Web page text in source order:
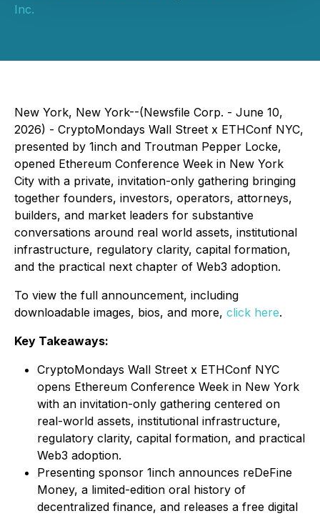
Inc.
New York, New York--(Newsfile Corp. - June 10,
2026) - CryptoMondays Wall Street x ETHConf NYC,
presented by 1inch and Troutman Pepper Locke,
opened Ethereum Conference Week in New York
City with a private, invitation-only gathering bringing
together founders, investors, operators, attorneys,
builders, and market leaders for substantive
conversations around real world assets, institutional
infrastructure, regulatory clarity, capital formation,
and the practical next chapter of Web3 adoption.
To view the full announcement, including
downloadable images, bios, and more, click here.
Key Takeaways:
CryptoMondays Wall Street x ETHConf NYC
opens Ethereum Conference Week in New York
with an invitation-only gathering centered on
real-world assets, institutional infrastructure,
regulatory clarity, capital formation, and practical
Web3 adoption.
Presenting sponsor 1inch announces reDeFine
Money, a limited-edition oral history of
decentralized finance, and releases a free digital